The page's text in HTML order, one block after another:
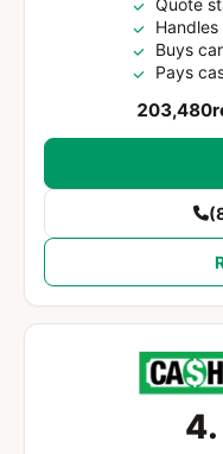
203,480
Quote
Buys
Pays